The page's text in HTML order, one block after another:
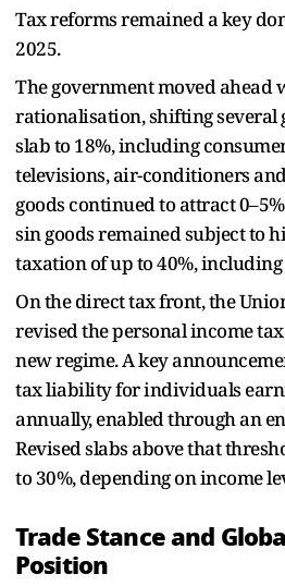
Tax reforms remained a key
2025.
The government moved ahead
rationalisation, shifting several
slab to 18%, including
televisions, air-conditioners
goods continued to attract
sin goods remained subject to
taxation of up to 40%, including
On the direct tax front, the
revised the personal income
new regime. A key
tax liability for individuals
annually, enabled through an
Revised slabs above that
to 30%, depending on income
Trade Stance and
Position